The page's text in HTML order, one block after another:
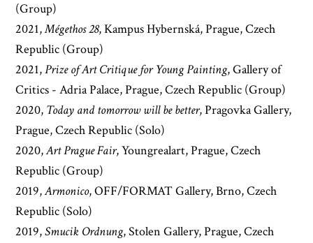
(Group)
2021,Mégethos 28, Kampus Hybernská, Prague, Czech
Republic (Group)
2021,Prize of Art Critique for Young Painting, Gallery of
Critics - Adria Palace, Prague, Czech Republic (Group)
2020, Today and tomorrow will be better, Pragovka Gallery,
Prague, Czech Republic (Solo)
2020,Art Prague Fair, Youngrealart, Prague, Czech
Republic (Group)
2019,Armonico, OFF/FORMAT Gallery, Brno, Czech
Republic (Solo)
2019,Smucik Ordnung, Stolen Gallery, Prague, Czech